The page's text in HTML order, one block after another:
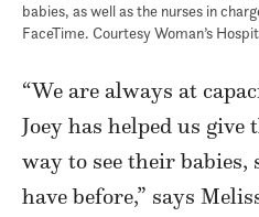
babies, as well as the nurses in
FaceTime. Courtesy Woman’s
“We are always at
Joey has helped us
way to see their babies,
have before,” says